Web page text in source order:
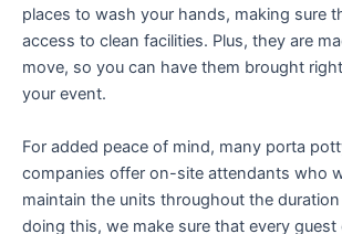
places to wash your hands, making sure
access to clean facilities. Plus, they are
move, so you can have them brought
your event.
For added peace of mind, many porta
companies offer on-site attendants who
maintain the units throughout the
doing this, we make sure that every